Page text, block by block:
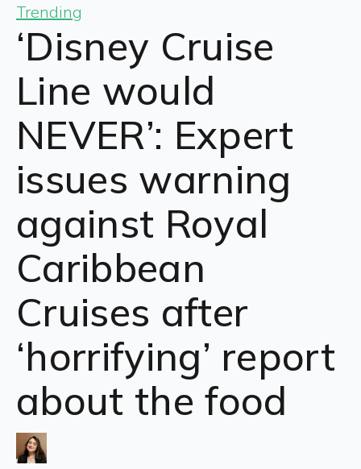
Trending
‘Disney Cruise
Line would
NEVER’: Expert
issues warning
against Royal
Caribbean
Cruises after
‘horrifying’ report
about the food